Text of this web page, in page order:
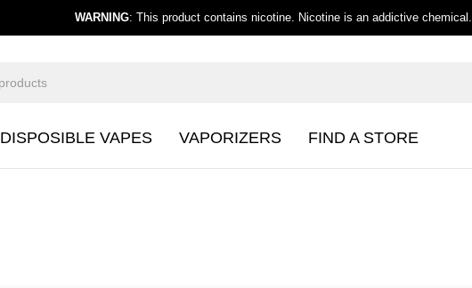
WARNING: This product contains nicotine. Nicotine is an addictive chemical.
DISPOSIBLE VAPES VAPORIZERS FIND A STORE